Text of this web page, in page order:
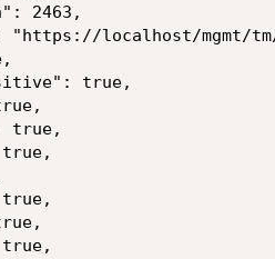
2463,
"https://localhost/mgmt/
true,
true,